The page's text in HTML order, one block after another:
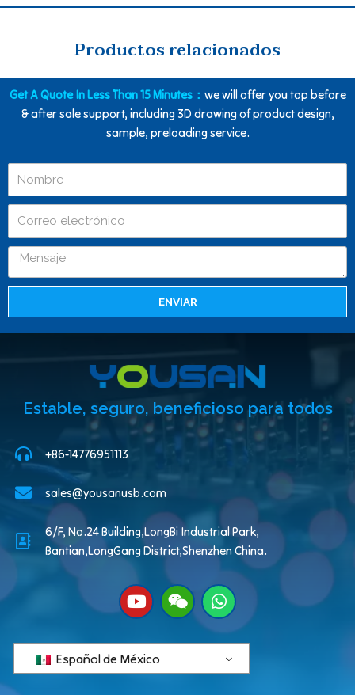
Productos relacionados
Get A Quote In Less Than 15 Minutes： we will offer you top before
& after sale support, including 3D drawing of product design,
sample, preloading service.
ENVIAR
Estable, seguro, beneficioso para todos
+86-14776951113
sales@yousanusb.com
6/F, No.24 Building,LongBi Industrial Park,
Bantian,LongGang District,Shenzhen China.
Español de México